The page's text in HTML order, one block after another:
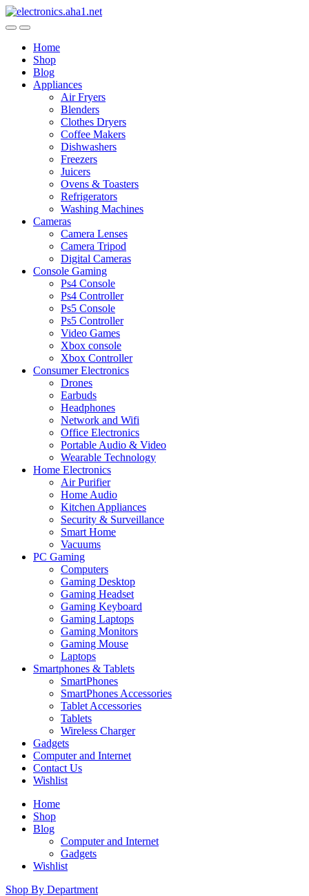
Skip
to
Skip
to
Home
Shop
Blog
Appliances
Air Fryers
Blenders
Clothes Dryers
Coffee Makers
Dishwashers
Freezers
Juicers
Ovens & Toasters
Refrigerators
Washing Machines
Cameras
Camera Lenses
Camera Tripod
Digital Cameras
Console Gaming
Ps4 Console
Ps4 Controller
Ps5 Console
Ps5 Controller
Video Games
Xbox console
Xbox Controller
Consumer Electronics
Drones
Earbuds
Headphones
Network and Wifi
Office Electronics
Portable Audio & Video
Wearable Technology
Home Electronics
Air Purifier
Home Audio
Kitchen Appliances
Security & Surveillance
Smart Home
Vacuums
PC Gaming
Computers
Gaming Desktop
Gaming Headset
Gaming Keyboard
Gaming Laptops
Gaming Monitors
Gaming Mouse
Laptops
Smartphones & Tablets
SmartPhones
SmartPhones Accessories
Tablet Accessories
Tablets
Wireless Charger
Gadgets
Computer and Internet
Contact Us
Wishlist
Home
Shop
Blog
Computer and Internet
Gadgets
Wishlist
Shop By Department